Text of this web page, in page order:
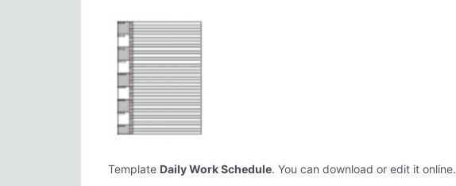
Template Daily Work Schedule. You can download or edit it online.